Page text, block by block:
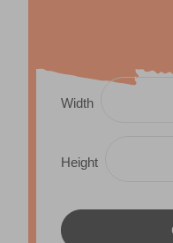
Width
Height